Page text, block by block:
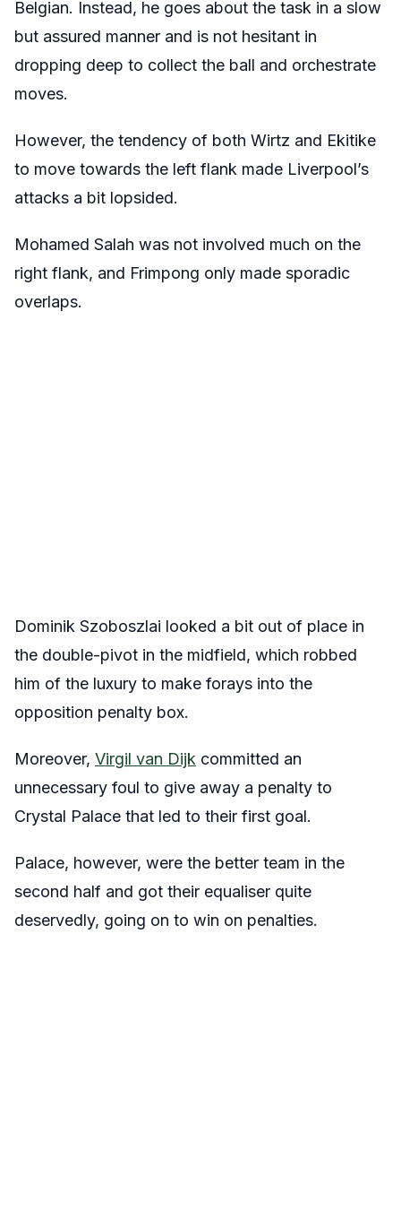
Belgian. Instead, he goes about the task in a slow
but assured manner and is not hesitant in
dropping deep to collect the ball and orchestrate
moves.
However, the tendency of both Wirtz and Ekitike
to move towards the left flank made Liverpool’s
attacks a bit lopsided.
Mohamed Salah was not involved much on the
right flank, and Frimpong only made sporadic
overlaps.
Dominik Szoboszlai looked a bit out of place in
the double-pivot in the midfield, which robbed
him of the luxury to make forays into the
opposition penalty box.
Moreover, Virgil van Dijk committed an
unnecessary foul to give away a penalty to
Crystal Palace that led to their first goal.
Palace, however, were the better team in the
second half and got their equaliser quite
deservedly, going on to win on penalties.